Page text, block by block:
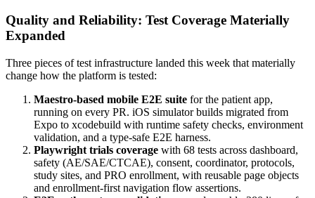
Quality and Reliability: Test Coverage Materially
Expanded
Three pieces of test infrastructure landed this week that materially
change how the platform is tested:
Maestro-based mobile E2E suite for the patient app,
running on every PR. iOS simulator builds migrated from
Expo to xcodebuild with runtime safety checks, environment
validation, and a type-safe E2E harness.
Playwright trials coverage with 68 tests across dashboard,
safety (AE/SAE/CTCAE), consent, coordinator, protocols,
study sites, and PRO enrollment, with reusable page objects
and enrollment-first navigation flow assertions.